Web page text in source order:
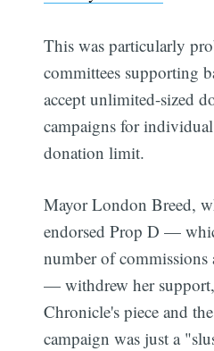
This was particularly
committees supporting
accept unlimited-sized
campaigns for
donation limit.
Mayor London Breed,
endorsed Prop D —
number of
— withdrew her
Chronicle's piece and
campaign was just a